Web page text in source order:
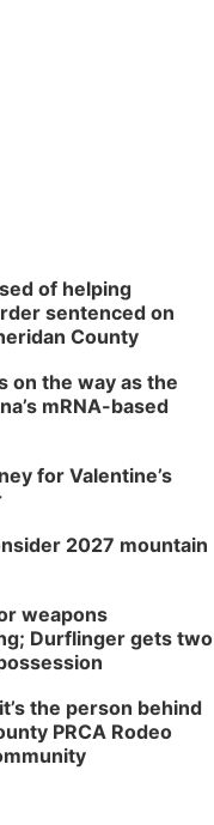
of helping
sentenced on
County
on the way as the
mRNA-based
for Valentine’s
2027 mountain
weapons
Durflinger gets two
the person behind
PRCA Rodeo